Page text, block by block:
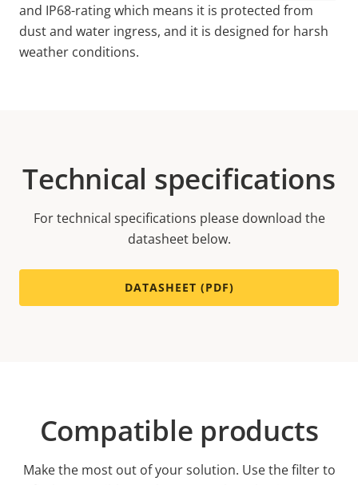
and IP68-rating which means it is protected from
dust and water ingress, and it is designed for harsh
weather conditions.
Technical specifications
For technical specifications please download the
datasheet below.
DATASHEET (PDF)
Compatible products
Make the most out of your solution. Use the filter to